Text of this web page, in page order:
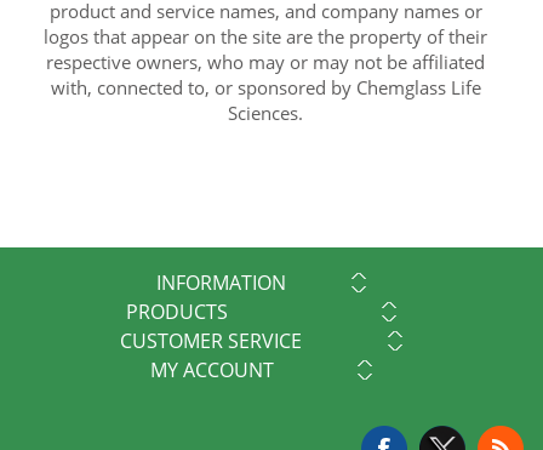
product and service names, and company names or
logos that appear on the site are the property of their
respective owners, who may or may not be affiliated
with, connected to, or sponsored by Chemglass Life
Sciences.
INFORMATION
PRODUCTS
CUSTOMER SERVICE
MY ACCOUNT